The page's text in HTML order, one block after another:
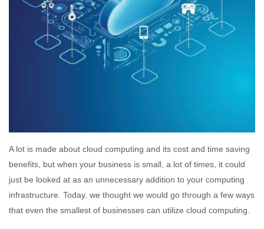
A lot is made about cloud computing and its cost and time saving
benefits, but when your business is small, a lot of times, it could
just be looked at as an unnecessary addition to your computing
infrastructure. Today, we thought we would go through a few ways
that even the smallest of businesses can utilize cloud computing.